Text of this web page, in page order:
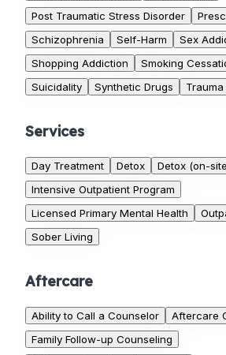
Post Traumatic Stress Disorder
Schizophrenia
Self-Harm
Sex
Shopping Addiction
Smoking
Suicidality
Synthetic Drugs Trauma
Services
Day Treatment Detox
Detox (on-
Intensive Outpatient Program
Licensed Primary Mental Health
Sober Living
Aftercare
Ability to Call a Counselor
Aftercare
Family Follow-up Counseling